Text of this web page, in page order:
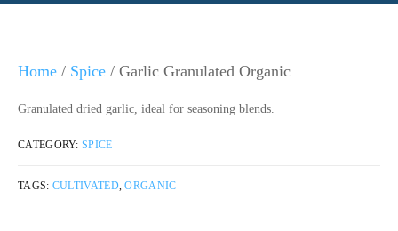
Home / Spice / Garlic Granulated Organic
Granulated dried garlic, ideal for seasoning blends.
CATEGORY:SPICE
TAGS: CULTIVATED,ORGANIC